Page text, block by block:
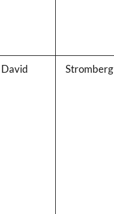
David Stromberg